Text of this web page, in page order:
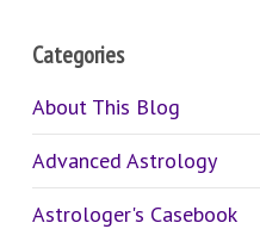
Categories
About This Blog
Advanced Astrology
Astrologer's Casebook